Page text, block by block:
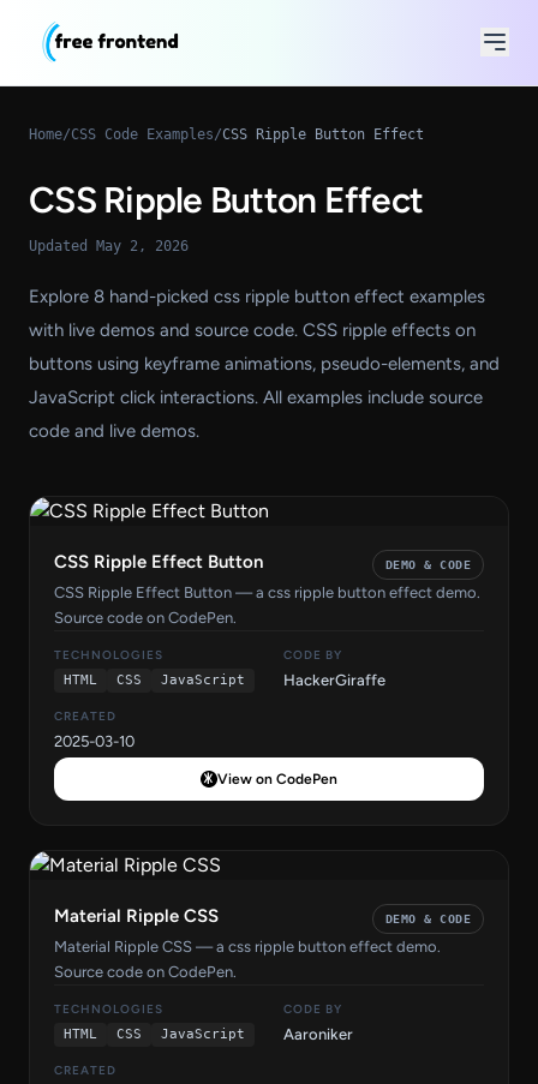
Home/CSS Code Examples/CSS Ripple Button Effect
CSS Ripple Button Effect
Updated May 2, 2026
Explore 8 hand-picked css ripple button effect examples
with live demos and source code. CSS ripple effects on
buttons using keyframe animations, pseudo-elements, and
JavaScript click interactions. All examples include source
code and live demos.
CSS Ripple Effect Button DEMO & CODE
CSS Ripple Effect Button — a css ripple button effect demo.
Source code on CodePen.
TECHNOLOGIES
HTML
CSS JavaScript
CODE BY
HackerGiraffe
CREATED
2025-03-10
View on CodePen
Material Ripple CSS DEMO & CODE
Material Ripple CSS — a css ripple button effect demo.
Source code on CodePen.
TECHNOLOGIES
HTML
CSS JavaScript
CODE BY
Aaroniker
CREATED